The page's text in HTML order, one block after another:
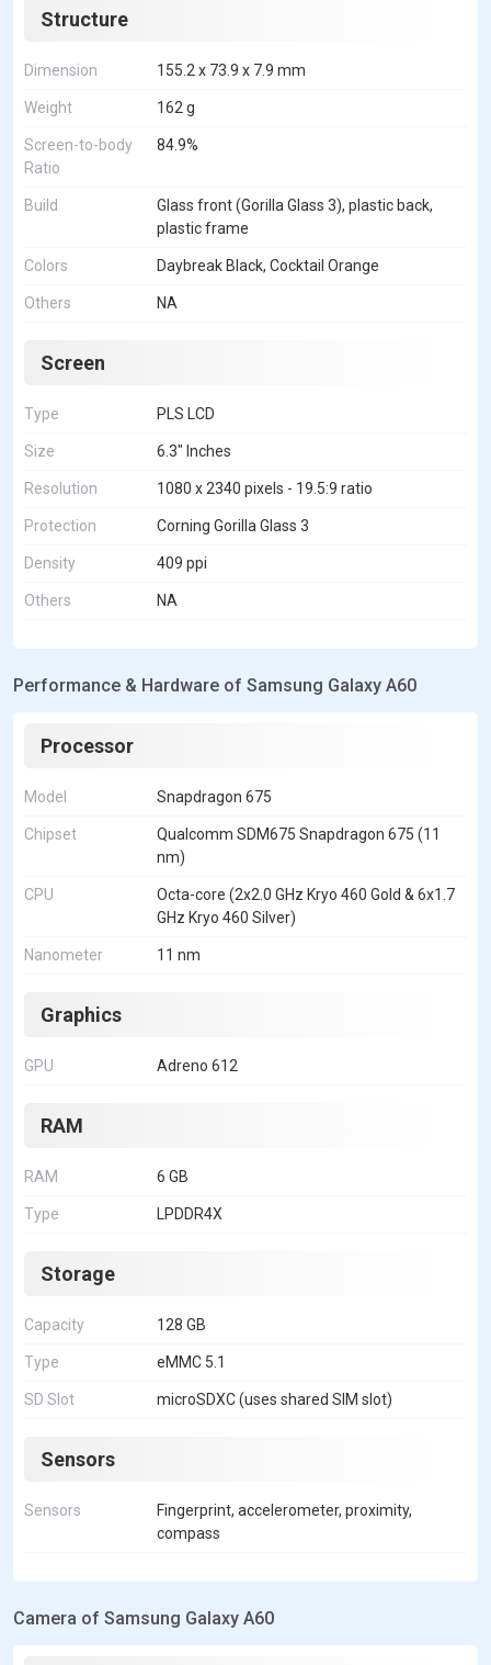
Structure
Dimension 155.2 x 73.9 x 7.9 mm
Weight 162 g
Screen-to-body
Ratio
84.9%
Build
Glass front (Gorilla Glass 3), plastic back,
plastic frame
Colors Daybreak Black, Cocktail Orange
Others NA
Screen
Type PLS LCD
Size 6.3" Inches
Resolution 1080 x 2340 pixels - 19.5:9 ratio
Protection Corning Gorilla Glass 3
Density 409 ppi
Others NA
Performance & Hardware of Samsung Galaxy A60
Processor
Model Snapdragon 675
Chipset
Qualcomm SDM675 Snapdragon 675 (11
nm)
CPU
Octa-core (2x2.0 GHz Kryo 460 Gold & 6x1.7
GHz Kryo 460 Silver)
Nanometer 11 nm
Graphics
GPU Adreno 612
RAM
RAM 6 GB
Type LPDDR4X
Storage
Capacity 128 GB
Type eMMC 5.1
SD Slot microSDXC (uses shared SIM slot)
Sensors
Sensors
Fingerprint, accelerometer, proximity,
compass
Camera of Samsung Galaxy A60